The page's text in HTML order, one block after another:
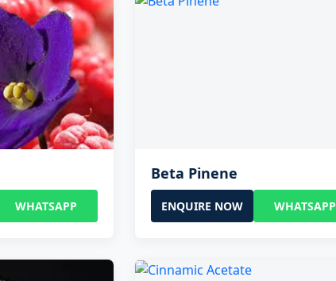
WHATSAPP
Beta Pinene
ENQUIRE NOW WHATSAPP